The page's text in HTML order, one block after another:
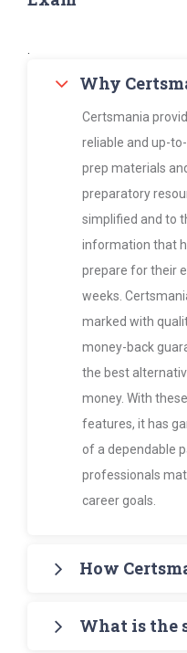
Why
Certsmania
reliable and up-
prep materials
preparatory
simplified and to
information that
prepare for their
weeks.
marked with
money-back
the best
money. With
features, it has
of a dependable
professionals
career goals.
How
Study Guides and
What is the